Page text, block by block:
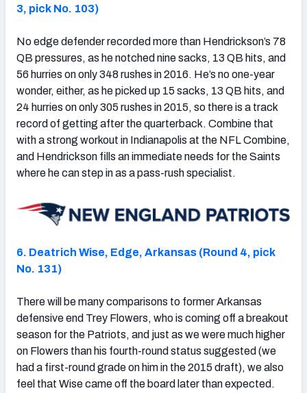
3, pick No. 103)
No edge defender recorded more than Hendrickson’s 78
QB pressures, as he notched nine sacks, 13 QB hits, and
56 hurries on only 348 rushes in 2016. He’s no one-year
wonder, either, as he picked up 15 sacks, 13 QB hits, and
24 hurries on only 305 rushes in 2015, so there is a track
record of getting after the quarterback. Combine that
with a strong workout in Indianapolis at the NFL Combine,
and Hendrickson fills an immediate needs for the Saints
where he can step in as a pass-rush specialist.
6. Deatrich Wise, Edge, Arkansas (Round 4, pick
No. 131)
There will be many comparisons to former Arkansas
defensive end Trey Flowers, who is coming off a breakout
season for the Patriots, and just as we were much higher
on Flowers than his fourth-round status suggested (we
had a first-round grade on him in the 2015 draft), we also
feel that Wise came off the board later than expected.